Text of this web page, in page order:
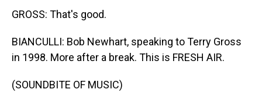
GROSS: That's good.
BIANCULLI: Bob Newhart, speaking to Terry Gross
in 1998. More after a break. This is FRESH AIR.
(SOUNDBITE OF MUSIC)